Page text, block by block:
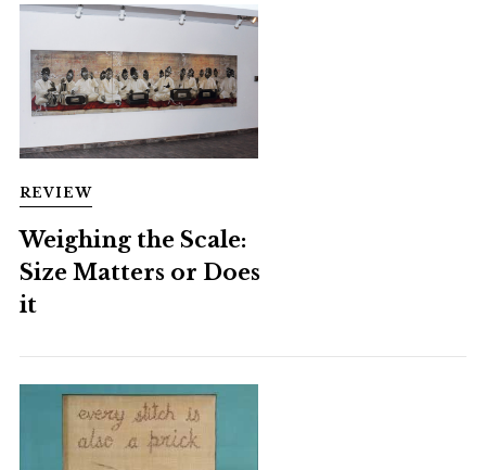
REVIEW
Weighing the Scale:
Size Matters or Does
it